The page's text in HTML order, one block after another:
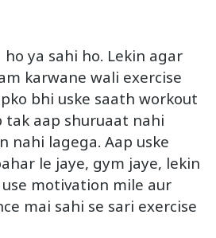
ya sahi ho. Lekin agar
karwane wali exercise
bhi uske saath workout
tak aap shuruaat nahi
nahi lagega. Aap uske
le jaye, gym jaye, lekin
motivation mile aur
mai sahi se sari exercise